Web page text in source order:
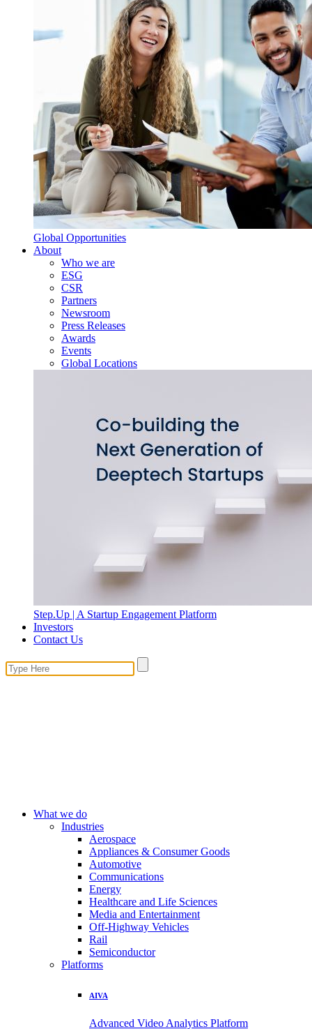
Global Opportunities
About
Who we are
ESG
CSR
Partners
Newsroom
Press Releases
Awards
Events
Global Locations
Step.Up | A Startup Engagement Platform
Investors
Contact Us
What we do
Industries
Aerospace
Appliances & Consumer Goods
Automotive
Communications
Energy
Healthcare and Life Sciences
Media and Entertainment
Off-Highway Vehicles
Rail
Semiconductor
Platforms
AIVA
Advanced Video Analytics Platform